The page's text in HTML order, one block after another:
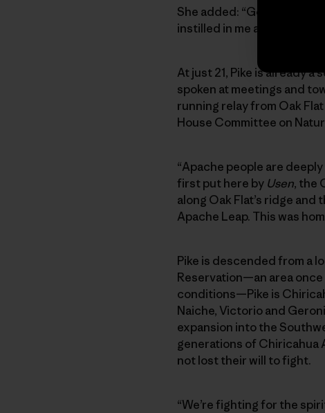
She added: “Going to
instilled in me a reason to
At just 21, Pike is already
spoken at meetings and
running relay from Oak
House Committee on
“Apache people are
first put here by Usen, the
along Oak Flat’s ridge
Apache Leap. This was
Pike is descended from a
Reservation—an area
conditions—Pike is
Naiche, Victorio and
expansion into the
generations of Chiricahua
not lost their will to fight.
“We’re fighting for the